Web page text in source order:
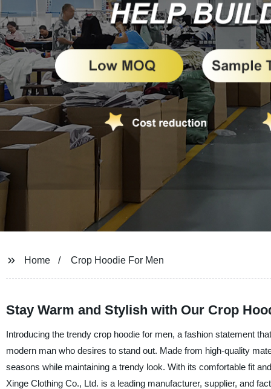
Home Crop Hoodie For Men
Stay Warm and Stylish with Our Crop
Introducing the trendy crop hoodie for men, a fashion statement
modern man who desires to stand out. Made from high-quality
seasons while maintaining a trendy look. With its comfortable fit
Xinge Clothing Co., Ltd. is a leading manufacturer, supplier, and